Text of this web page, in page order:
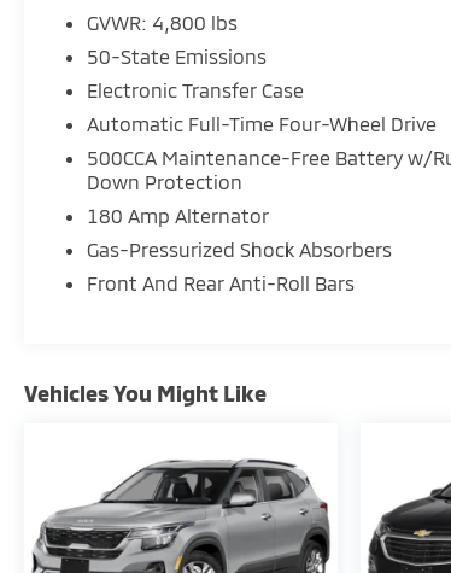
City/Highway MPG
CALL NOW!! This vehicle will not make it to
GVWR: 4,800 lbs
50-State Emissions
Electronic Transfer Case
Automatic Full-Time Four-Wheel Drive
500CCA Maintenance-Free Battery w/
Down Protection
180 Amp Alternator
Gas-Pressurized Shock Absorbers
Front And Rear Anti-Roll Bars
Vehicles You Might Like